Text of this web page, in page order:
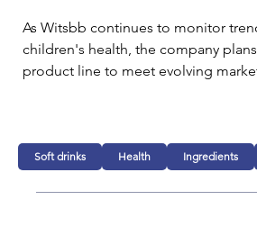
As Witsbb continues to monitor
children's health, the company
product line to meet evolving
Soft drinks Health Ingredients